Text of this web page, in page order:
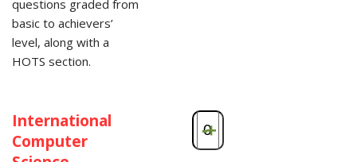
questions graded from
basic to achievers’
level, along with a
HOTS section.
International
Computer
-+